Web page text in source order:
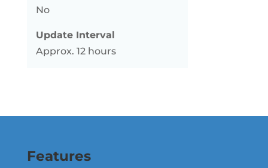
No
Update Interval
Approx. 12 hours
Features